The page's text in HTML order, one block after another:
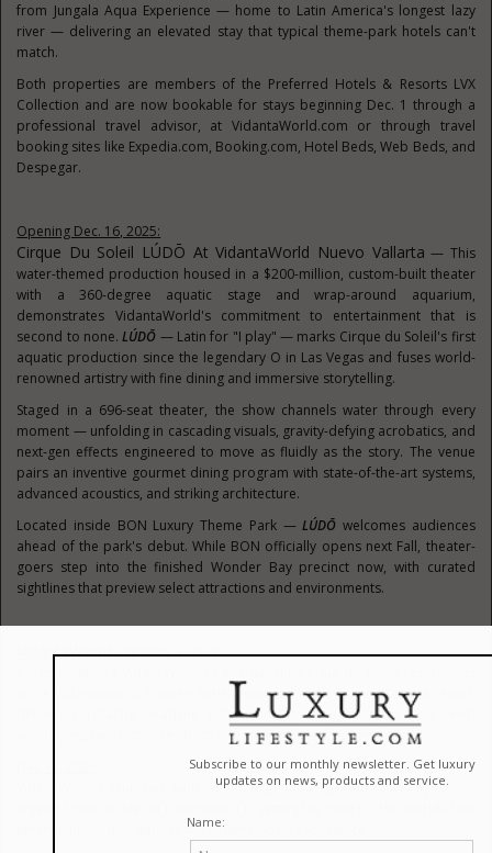
from Jungala Aqua Experience — home to Latin America's longest lazy
river — delivering an elevated stay that typical theme-park hotels can't
match.
Both properties are members of the Preferred Hotels & Resorts LVX
Collection and are now bookable for stays beginning Dec. 1 through a
professional travel advisor, at VidantaWorld.com or through travel
booking sites like Expedia.com, Booking.com, Hotel Beds, Web Beds, and
Despegar.
Opening Dec. 16, 2025:
Cirque Du Soleil LÚDŌ At VidantaWorld Nuevo Vallarta — This
water-themed production housed in a $200-million, custom-built theater
with a 360-degree aquatic stage and wrap-around aquarium,
demonstrates VidantaWorld's commitment to entertainment that is
second to none.LÚDŌ — Latin for "I play" — marks Cirque du Soleil's first
aquatic production since the legendary O in Las Vegas and fuses world-
renowned artistry with fine dining and immersive storytelling.
Staged in a 696-seat theater, the show channels water through every
moment — unfolding in cascading visuals, gravity-defying acrobatics, and
next-gen effects engineered to move as fluidly as the story. The venue
pairs an inventive gourmet dining program with state-of-the-art systems,
advanced acoustics, and striking architecture.
Located inside BON Luxury Theme Park —LÚDŌ welcomes audiences
ahead of the park's debut. While BON officially opens next Fall, theater-
goers step into the finished Wonder Bay precinct now, with curated
sightlines that preview select attractions and environments.
VidantaWorld Concert Series
is the VidantaWorld Concert Series featured at the Nuevo Vallarta resort,
delivering rotating headline entertainment throughout the year, with
world-class performances from internationally acclaimed artists.
VidantaWorld launches with an unforgettable performance by music
entertainment that defines the VidantaWorld experience.